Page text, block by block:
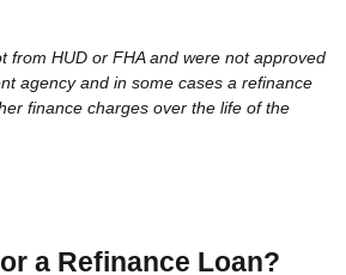
from HUD or FHA and were not approved
agency and in some cases a refinance
finance charges over the life of the
a Refinance Loan?